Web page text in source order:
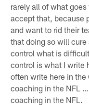
rarely all of what
accept that, because
and want to rid their
that doing so will
control what is
control is what I write
often write here in
coaching in the NFL
coaching in the NFL.